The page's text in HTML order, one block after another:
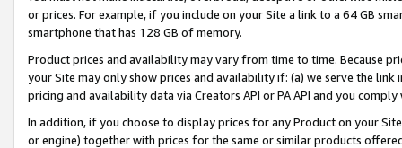
or prices. For example, if you include on your Site a link to a 64 GB
smartphone that has 128 GB of memory.
Product prices and availability may vary from time to time. Because
your Site may only show prices and availability if: (a) we serve the
pricing and availability data via Creators API or PA API and you
In addition, if you choose to display prices for any Product on your
or engine) together with prices for the same or similar products